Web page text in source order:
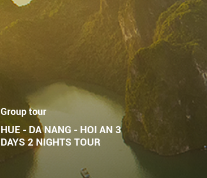
Group tour
HUE - DA NANG - HOI AN 3
DAYS 2 NIGHTS TOUR